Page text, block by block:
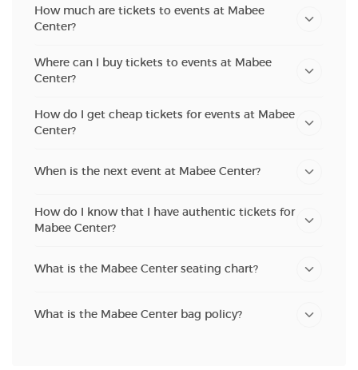
How much are tickets to events at Mabee
Center?
Where can I buy tickets to events at Mabee
Center?
How do I get cheap tickets for events at Mabee
Center?
When is the next event at Mabee Center?
How do I know that I have authentic tickets for
Mabee Center?
What is the Mabee Center seating chart?
What is the Mabee Center bag policy?